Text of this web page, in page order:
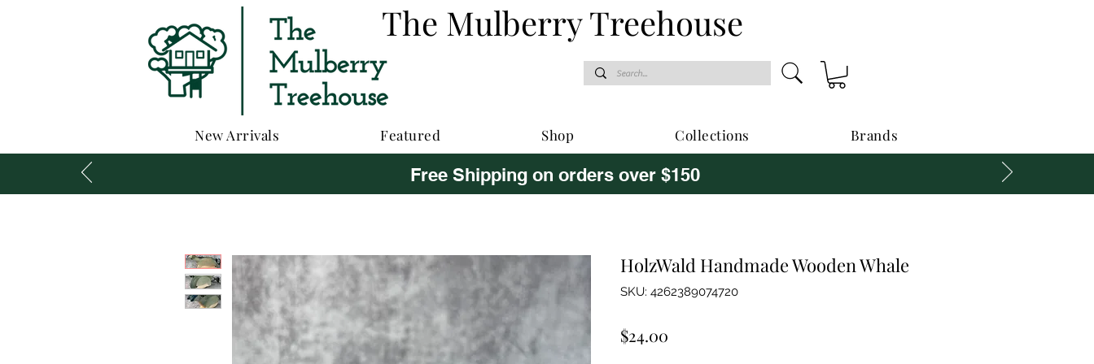
New Arrivals Featured Shop Collections Brands
The Mulberry Treehouse
Free Shipping on orders over $150
HolzWald Handmade Wooden Whale
SKU: 4262389074720
$24.00